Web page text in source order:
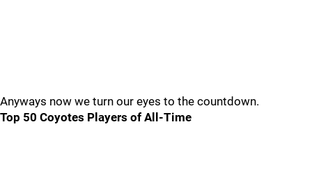
Anyways now we turn our eyes to the countdown.
Top 50 Coyotes Players of All-Time